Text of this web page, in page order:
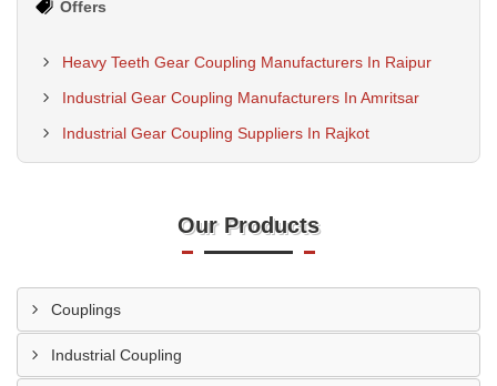
Offers
Heavy Teeth Gear Coupling Manufacturers In Raipur
Industrial Gear Coupling Manufacturers In Amritsar
Industrial Gear Coupling Suppliers In Rajkot
Our Products
Couplings
Industrial Coupling